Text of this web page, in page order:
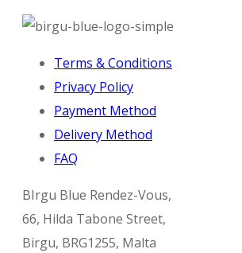
Terms & Conditions
Privacy Policy
Payment Method
Delivery Method
FAQ
BIrgu Blue Rendez-Vous,
66, Hilda Tabone Street,
Birgu, BRG1255, Malta